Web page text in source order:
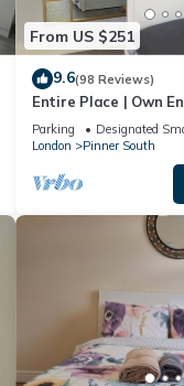
From US $251
9.6(98 Reviews)
Entire Place | Own
Garden | WiFi | Walk
Parking Designated
London
Pinner South